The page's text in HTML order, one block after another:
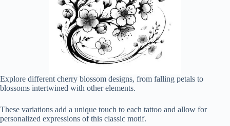
Explore different cherry blossom designs, from falling petals to
blossoms intertwined with other elements.
These variations add a unique touch to each tattoo and allow for
personalized expressions of this classic motif.